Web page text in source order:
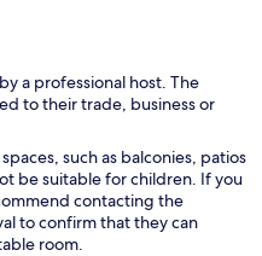
a professional host. The
to their trade, business or
such as balconies, patios
be suitable for children. If you
contacting the
to confirm that they can
room.